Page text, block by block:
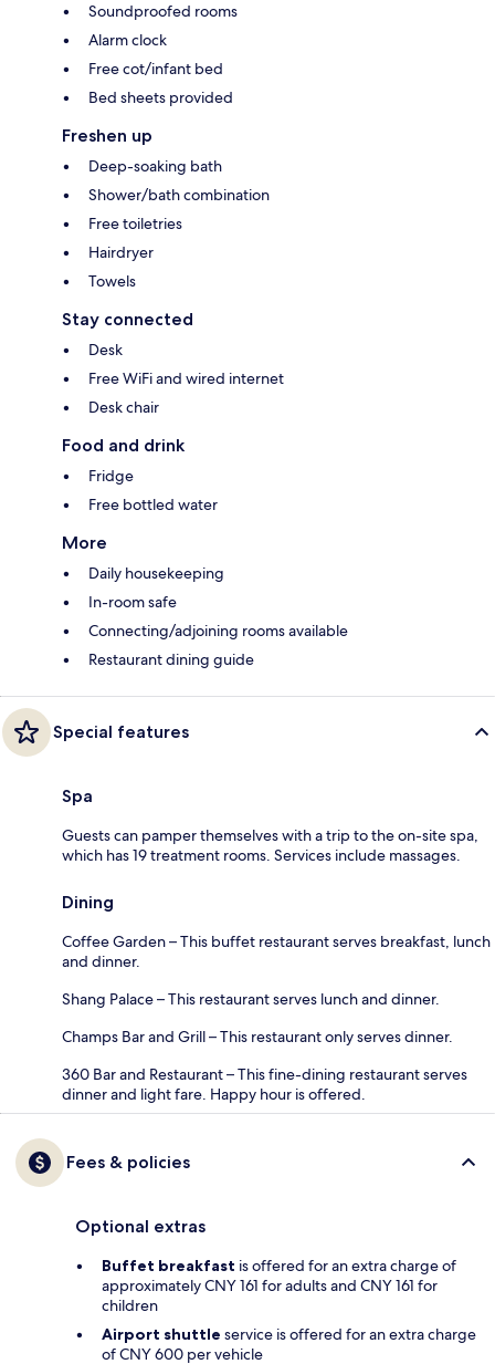
Soundproofed rooms
Alarm clock
Free cot/infant bed
Bed sheets provided
Freshen up
Deep-soaking bath
Shower/bath combination
Free toiletries
Hairdryer
Towels
Stay connected
Desk
Free WiFi and wired internet
Desk chair
Food and drink
Fridge
Free bottled water
More
Daily housekeeping
In-room safe
Connecting/adjoining rooms available
Restaurant dining guide
Special features
Spa
Guests can pamper themselves with a trip to the on-site spa,
which has 19 treatment rooms. Services include massages.
Dining
Coffee Garden – This buffet restaurant serves breakfast, lunch
and dinner.
Shang Palace – This restaurant serves lunch and dinner.
Champs Bar and Grill – This restaurant only serves dinner.
360 Bar and Restaurant – This fine-dining restaurant serves
dinner and light fare. Happy hour is offered.
Fees & policies
Optional extras
Buffet breakfast is offered for an extra charge of
approximately CNY 161 for adults and CNY 161 for
children
Airport shuttle service is offered for an extra charge
of CNY 600 per vehicle